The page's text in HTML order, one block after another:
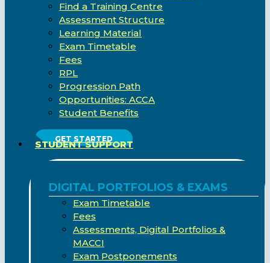
Find a Training Centre
Assessment Structure
Learning Material
Exam Timetable
Fees
RPL
Progression Path
Opportunities: ACCA
Student Benefits
GET STARTED
STUDENT SUPPORT
DIGITAL PORTFOLIOS & EXAMS
Exam Timetable
Fees
Assessments, Digital Portfolios &
MACCI
Exam Postponements